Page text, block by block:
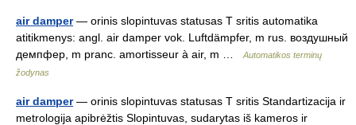
air damper— orinis slopintuvas statusas T sritis automatika
atitikmenys: angl. air damper vok. Luftdämpfer, m rus. воздушный
демпфер, m pranc. amortisseur à air, m …
Automatikos terminų
žodynas
air damper— orinis slopintuvas statusas T sritis Standartizacija ir
metrologija apibrėžtis Slopintuvas, sudarytas iš kameros ir